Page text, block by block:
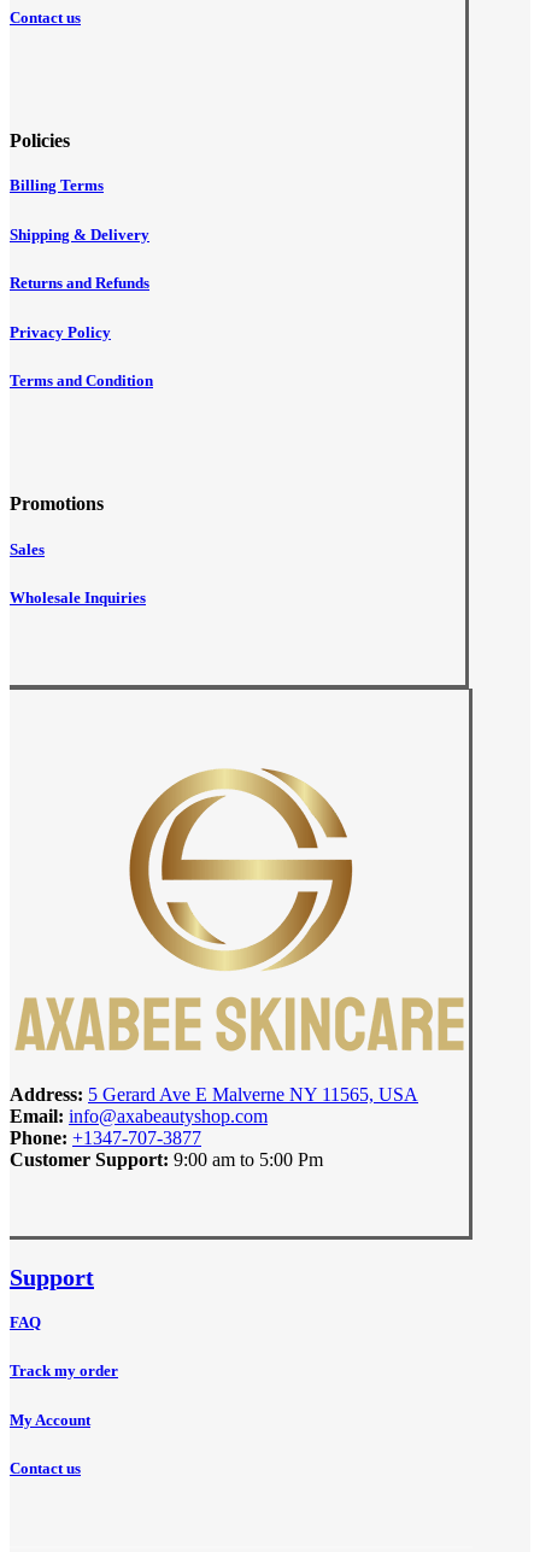
Contact us
Policies
Billing Terms
Shipping & Delivery
Returns and Refunds
Privacy Policy
Terms and Condition
Promotions
Sales
Wholesale Inquiries
Address: 5 Gerard Ave E Malverne NY 11565, USA
Email: info@axabeautyshop.com
Phone: +1347-707-3877
Customer Support: 9:00 am to 5:00 Pm
Support
FAQ
Track my order
My Account
Contact us